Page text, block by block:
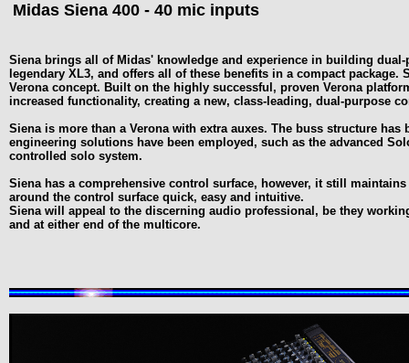
Midas Siena 400 - 40 mic inputs
Siena brings all of Midas' knowledge and experience in building
legendary XL3, and offers all of these benefits in a compact
Verona concept. Built on the highly successful, proven Verona
increased functionality, creating a new, class-leading, dual-purpose
Siena is more than a Verona with extra auxes. The buss structure
engineering solutions have been employed, such as the advanced
controlled solo system.
Siena has a comprehensive control surface, however, it still
around the control surface quick, easy and intuitive.
Siena will appeal to the discerning audio professional, be they
and at either end of the multicore.